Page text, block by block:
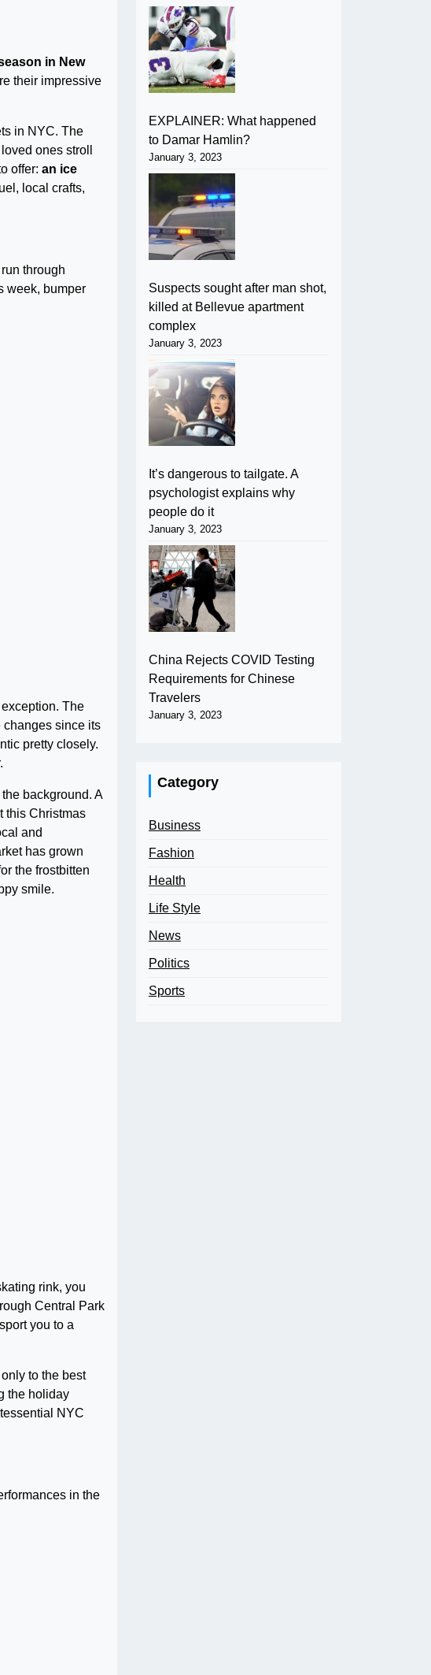
in New
their impressive
in NYC. The
ones stroll
offer: an ice
local crafts,
through
week, bumper
The
changes since its
pretty closely.
background. A
this Christmas
and
has grown
the frostbitten
smile.
rink, you
Central Park
you to a
to the best
the holiday
NYC
in the
EXPLAINER: What happened
to Damar Hamlin?
January 3, 2023
Suspects sought after man shot,
killed at Bellevue apartment
complex
January 3, 2023
It’s dangerous to tailgate. A
psychologist explains why
people do it
January 3, 2023
China Rejects COVID Testing
Requirements for Chinese
Travelers
January 3, 2023
Category
Business
Fashion
Health
Life Style
News
Politics
Sports